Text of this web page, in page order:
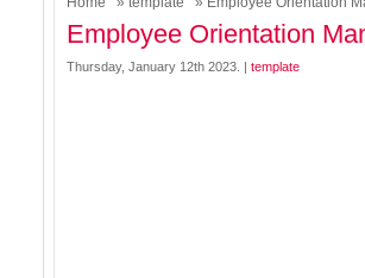
Employee Orientation
Thursday, January 12th 2023. | template